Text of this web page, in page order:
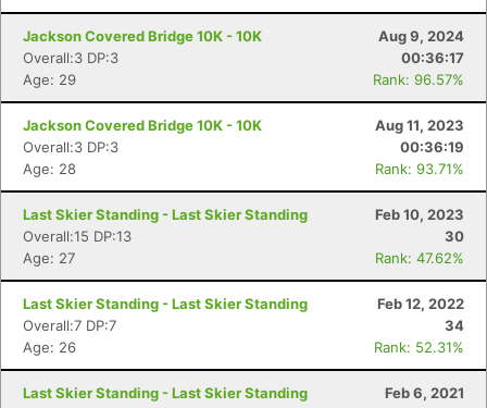
Jackson Covered Bridge 10K - 10K
Aug 9, 2024
Overall:3 DP:3
00:36:17
Age: 29
Rank: 96.57%
Jackson Covered Bridge 10K - 10K
Aug 11, 2023
Overall:3 DP:3
00:36:19
Age: 28
Rank: 93.71%
Last Skier Standing - Last Skier Standing
Feb 10, 2023
Overall:15 DP:13
30
Age: 27
Rank: 47.62%
Last Skier Standing - Last Skier Standing
Feb 12, 2022
Overall:7 DP:7
34
Age: 26
Rank: 52.31%
Last Skier Standing - Last Skier Standing
Feb 6, 2021